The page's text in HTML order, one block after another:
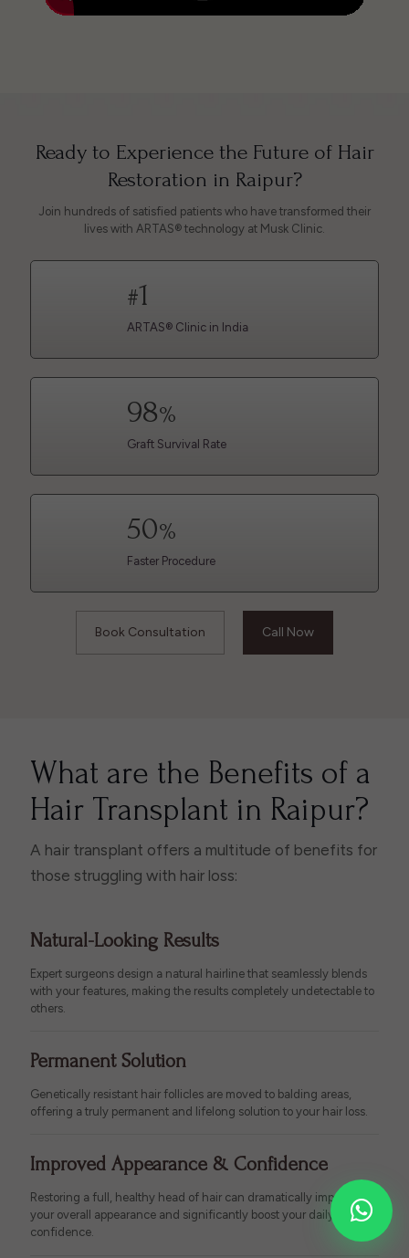
Ready to Experience the Future of Hair
Restoration in Raipur?
Join hundreds of satisfied patients who have transformed their
lives with ARTAS® technology at Musk Clinic.
#1
ARTAS® Clinic in India
98%
Graft Survival Rate
50%
Faster Procedure
Book Consultation Call Now
What are the Benefits of a
Hair Transplant in Raipur?
A hair transplant offers a multitude of benefits for
those struggling with hair loss:
Natural-Looking Results
Expert surgeons design a natural hairline that seamlessly blends
with your features, making the results completely undetectable to
others.
Permanent Solution
Genetically resistant hair follicles are moved to balding areas,
offering a truly permanent and lifelong solution to your hair loss.
Improved Appearance & Confidence
Restoring a full, healthy head of hair can dramatically improve
your overall appearance and significantly boost your daily self-
confidence.